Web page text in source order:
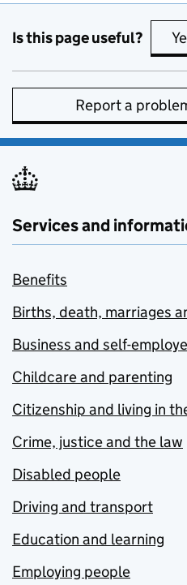
Is this page useful?
Report a
Services and
Benefits
Births, death, marriages
Business and self-
Childcare and parenting
Citizenship and living in
Crime, justice and the law
Disabled people
Driving and transport
Education and learning
Employing people